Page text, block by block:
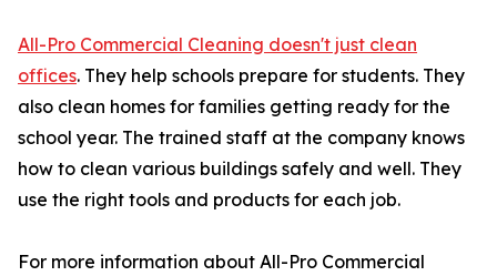
All-Pro Commercial Cleaning doesn't just clean
offices. They help schools prepare for students. They
also clean homes for families getting ready for the
school year. The trained staff at the company knows
how to clean various buildings safely and well. They
use the right tools and products for each job.
For more information about All-Pro Commercial